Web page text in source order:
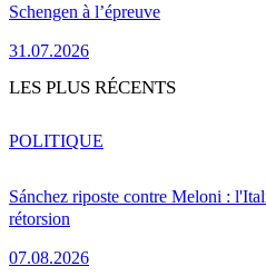
Schengen à l’épreuve
31.07.2026
LES PLUS RÉCENTS
Sánchez riposte contre Meloni :
rétorsion
07.08.2026
POLITIQUE